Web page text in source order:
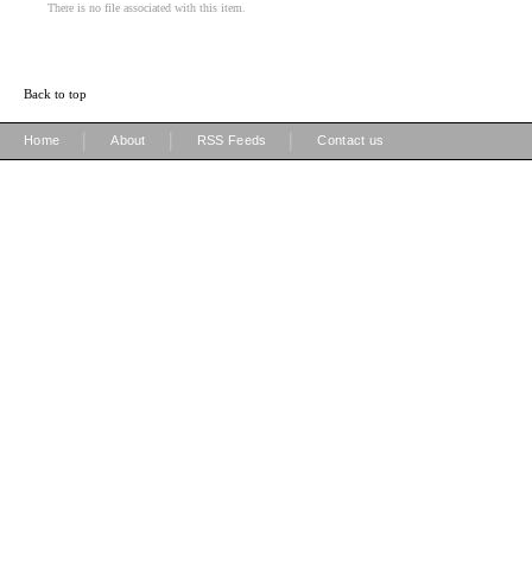
There is no file associated with this item.
Back to top
Home About RSS Feeds Contact us